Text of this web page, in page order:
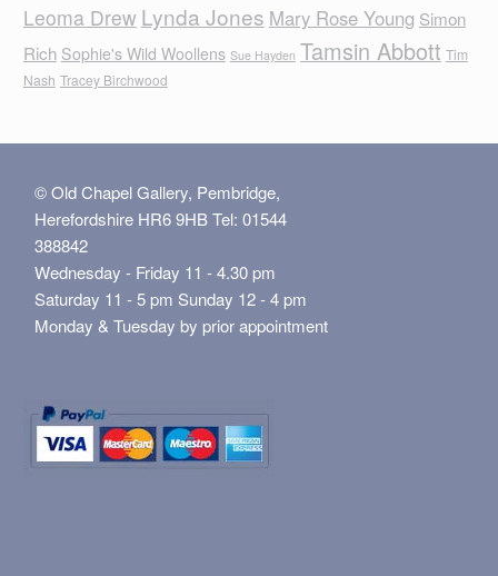
Leoma Drew Lynda Jones Mary Rose Young Simon
Rich Sophie's Wild Woollens Sue Hayden Tamsin Abbott Tim
Nash Tracey Birchwood
© Old Chapel Gallery, Pembridge,
Herefordshire HR6 9HB Tel: 01544
388842
Wednesday - Friday 11 - 4.30 pm
Saturday 11 - 5 pm Sunday 12 - 4 pm
Monday & Tuesday by prior appointment